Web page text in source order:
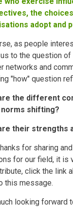
the
adopt and
as people
to the question
networks and
"how" question
the different
shifting?
their strengths
for sharing
for our field, it is
click the link
this message.
looking forward